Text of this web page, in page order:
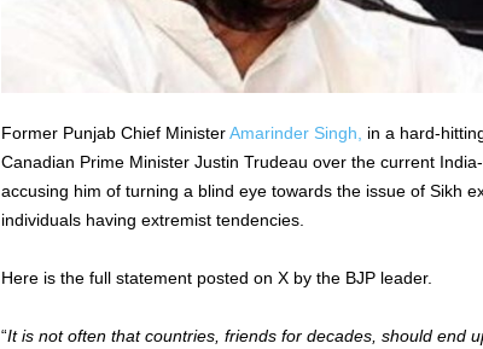
Former Punjab Chief MinisterAmarinder Singh,
in a hard-
Canadian Prime Minister Justin Trudeau over the current
accusing him of turning a blind eye towards the issue of Sikh
individuals having extremist tendencies.
Here is the full statement posted on X by the BJP leader.
“It is not often that countries, friends for decades, should end